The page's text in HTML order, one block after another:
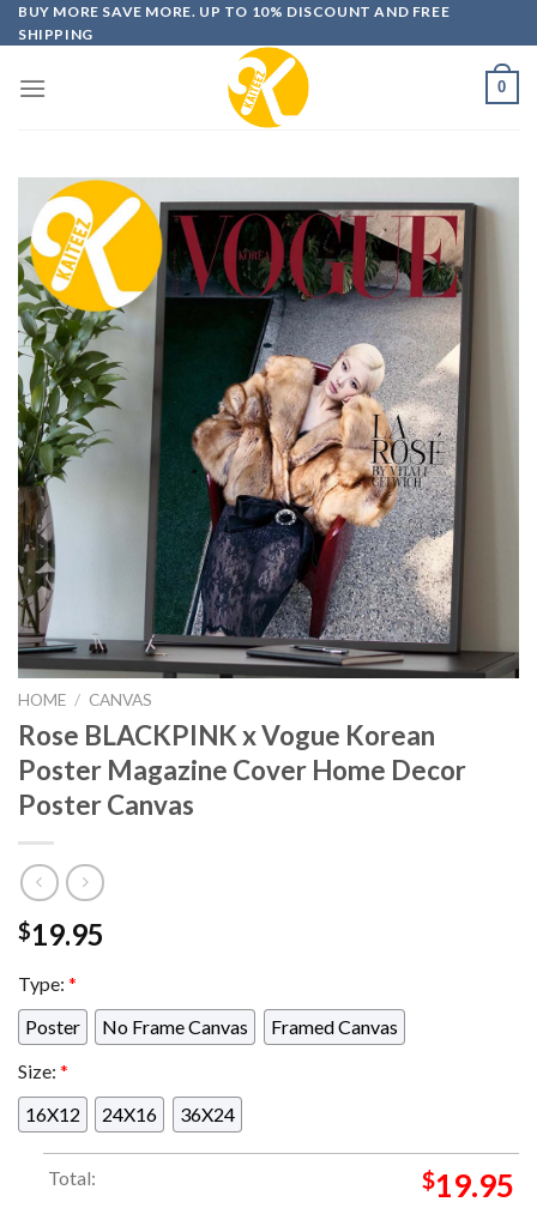
Skip
to
BUY MORE SAVE MORE. UP TO 10% DISCOUNT AND FREE
SHIPPING
0
HOME / CANVAS
Rose BLACKPINK x Vogue Korean
Poster Magazine Cover Home Decor
Poster Canvas
$19.95
Type: *
Poster
No Frame Canvas
Framed Canvas
Size: *
16X12
24X16 36X24
Total: $19.95